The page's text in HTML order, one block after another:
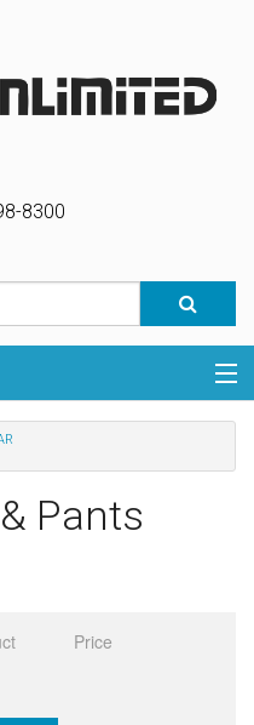
8300
Pants
Price